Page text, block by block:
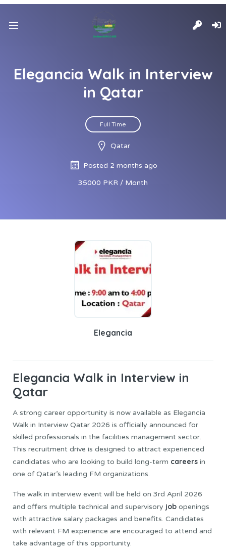
Elegancia Walk in Interview
in Qatar
Full Time
Qatar
Posted 2 months ago
35000 PKR / Month
Elegancia
Elegancia Walk in Interview in
Qatar
A strong career opportunity is now available as Elegancia
Walk in Interview Qatar 2026 is officially announced for
skilled professionals in the facilities management sector.
This recruitment drive is designed to attract experienced
candidates who are looking to build long-term careers in
one of Qatar’s leading FM organizations.
The walk in interview event will be held on 3rd April 2026
and offers multiple technical and supervisory job openings
with attractive salary packages and benefits. Candidates
with relevant FM experience are encouraged to attend and
take advantage of this opportunity.